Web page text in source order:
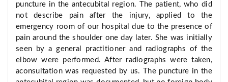
puncture in the antecubital region. The patient, who did
not describe pain after the injury, applied to the
emergency room of our hospital due to the presence of
pain around the shoulder one day later. She was initially
seen by a general practitioner and radiographs of the
elbow were performed. After radiographs were taken,
aconsultation was requested by us. The puncture in the